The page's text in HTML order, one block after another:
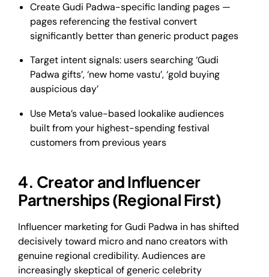
Create Gudi Padwa-specific landing pages —
pages referencing the festival convert
significantly better than generic product pages
Target intent signals: users searching ‘Gudi
Padwa gifts’, ‘new home vastu’, ‘gold buying
auspicious day’
Use Meta’s value-based lookalike audiences
built from your highest-spending festival
customers from previous years
4. Creator and Influencer
Partnerships (Regional First)
Influencer marketing for Gudi Padwa in has shifted
decisively toward micro and nano creators with
genuine regional credibility. Audiences are
increasingly skeptical of generic celebrity